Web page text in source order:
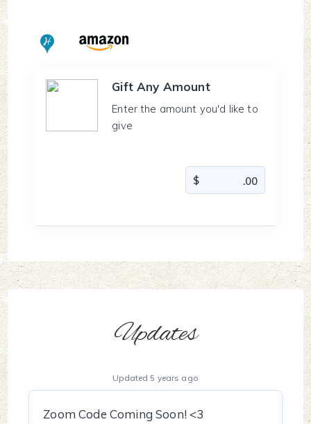
Gift Any Amount
Enter the amount you'd like to
give
Updates
Updated 5 years ago
Zoom Code Coming Soon! <3